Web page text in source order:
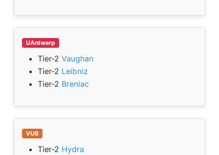
UAntwerp
Tier-2 Vaughan
Tier-2 Leibniz
Tier-2 Breniac
VUB
Tier-2 Hydra